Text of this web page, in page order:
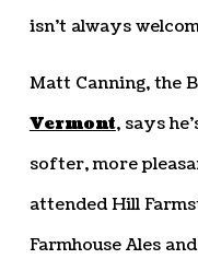
isn’t always
Matt Canning, the
Vermont, says
softer, more
attended Hill
Farmhouse Ales